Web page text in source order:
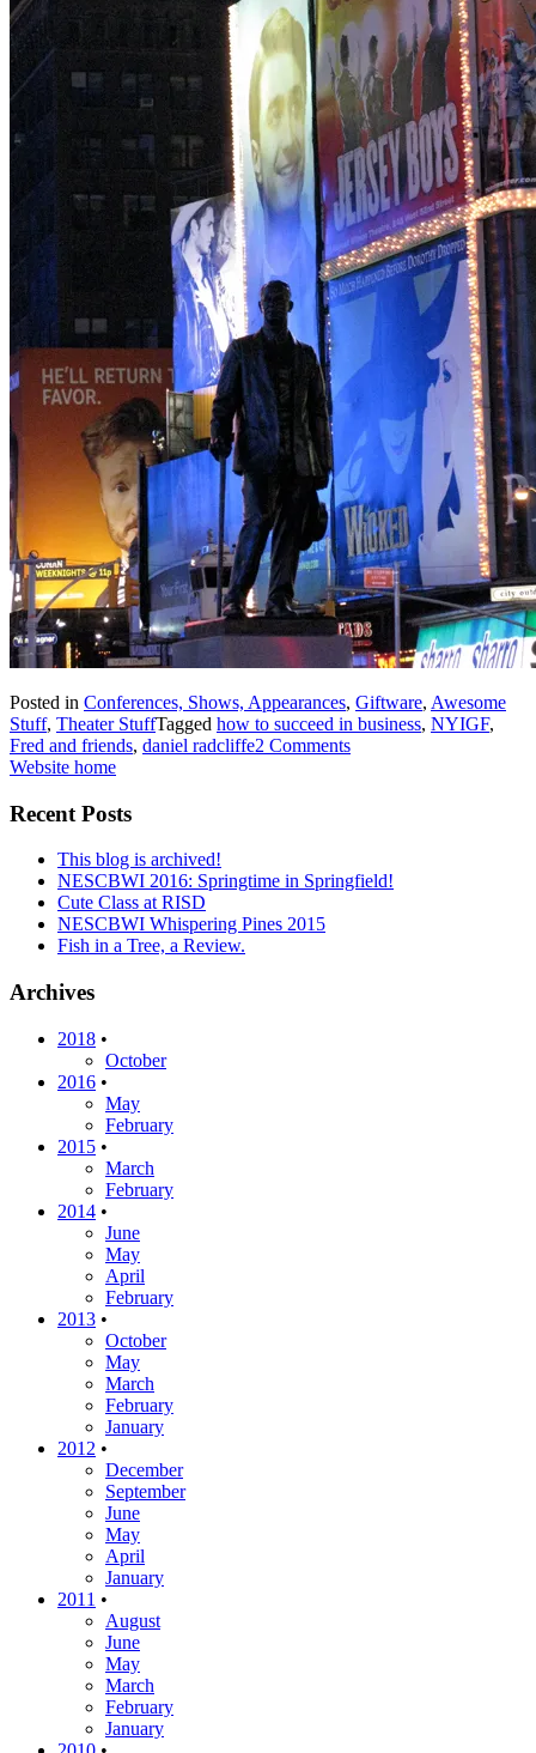
Posted in Conferences, Shows, Appearances, Giftware, Awesome
Stuff, Theater StuffTagged how to succeed in business, NYIGF,
Fred and friends, daniel radcliffe2 Comments
Website home
Recent Posts
This blog is archived!
NESCBWI 2016: Springtime in Springfield!
Cute Class at RISD
NESCBWI Whispering Pines 2015
Fish in a Tree, a Review.
Archives
2018 •
October
2016 •
May
February
2015 •
March
February
2014 •
June
May
April
February
2013 •
October
May
March
February
January
2012 •
December
September
June
May
April
January
2011 •
August
June
May
March
February
January